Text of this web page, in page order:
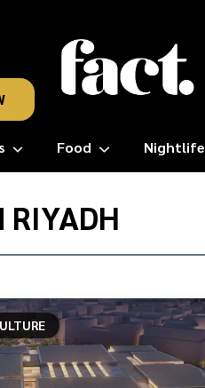
Food Nightlife
RIYADH